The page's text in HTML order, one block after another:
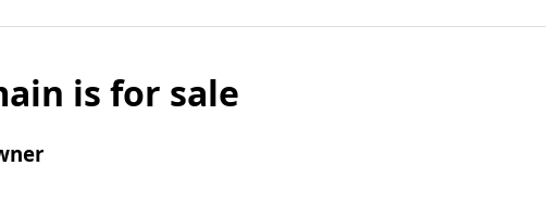
is for sale